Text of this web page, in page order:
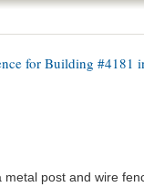
for Building #4181
post and wire